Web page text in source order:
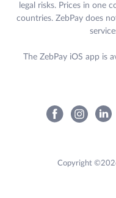
legal risks. Prices in one
countries. ZebPay does
The ZebPay iOS app is
Copyright